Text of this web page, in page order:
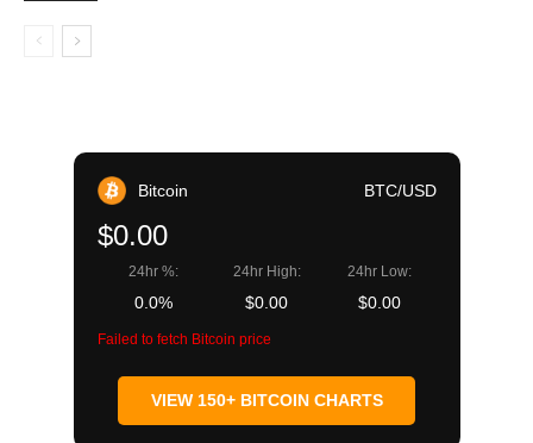
Bitcoin BTC/USD
$0.00
24hr %:
0.0%
24hr High:
$0.00
24hr Low:
$0.00
Failed to fetch Bitcoin price
VIEW 150+ BITCOIN CHARTS